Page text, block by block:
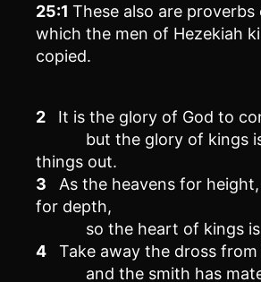
25:1 These also are proverbs
which the men of Hezekiah
copied.
2
It is the glory of God to
but the glory of kings
things out.
3
As the heavens for
for depth,
so the heart of kings is
4
Take away the dross from
and the smith has